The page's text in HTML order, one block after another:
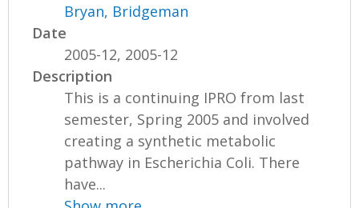
Bryan, Bridgeman
Date
2005-12, 2005-12
Description
This is a continuing IPRO from last
semester, Spring 2005 and involved
creating a synthetic metabolic
pathway in Escherichia Coli. There
have...